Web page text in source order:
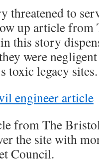
threatened to
up article from
this story
were
toxic legacy sites.
engineer article
from The
the site with
Council.